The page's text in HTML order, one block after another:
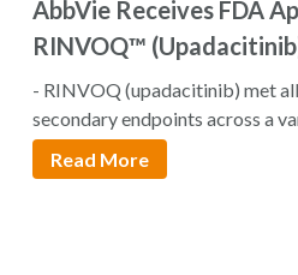
AbbVie Receives FDA
RINVOQ™
Inhibitor For The
to Severe Rheumatoid
- RINVOQ (upadacitinib) met
secondary endpoints across a
Read More